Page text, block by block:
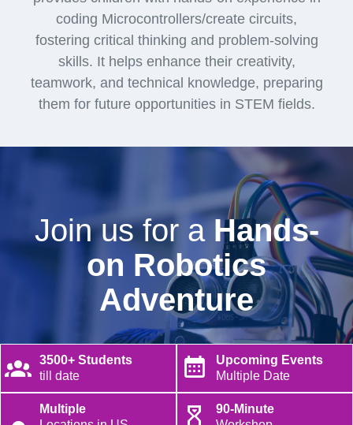
coding Microcontrollers/create circuits,
fostering critical thinking and problem-solving
skills. It helps enhance their creativity,
teamwork, and technical knowledge, preparing
them for future opportunities in STEM fields.
Join us for a Hands-
on Robotics
Adventure
3500+ Students
till date
Upcoming Events
Multiple Date
Multiple
90-Minute